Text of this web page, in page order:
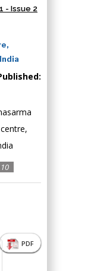
- Issue 2
PDF